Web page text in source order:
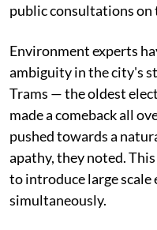
public consultations on
Environment experts
ambiguity in the city's
Trams — the oldest
made a comeback all
pushed towards a
apathy, they noted.
to introduce large scale
simultaneously.